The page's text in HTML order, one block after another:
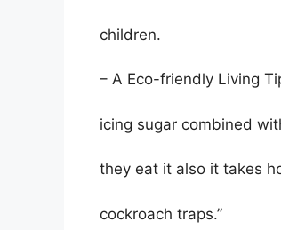
children.
– A Eco-friendly Living
icing sugar combined
they eat it also it takes
cockroach traps.”